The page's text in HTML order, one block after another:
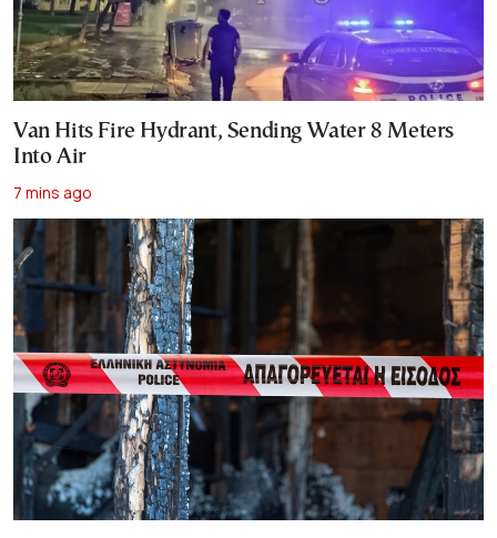
Van Hits Fire Hydrant, Sending Water 8 Meters
Into Air
7 mins ago